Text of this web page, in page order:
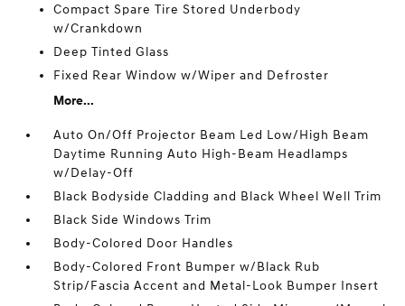
Compact Spare Tire Stored Underbody
w/Crankdown
Deep Tinted Glass
Fixed Rear Window w/Wiper and Defroster
More...
Auto On/Off Projector Beam Led Low/High Beam
Daytime Running Auto High-Beam Headlamps
w/Delay-Off
Black Bodyside Cladding and Black Wheel Well Trim
Black Side Windows Trim
Body-Colored Door Handles
Body-Colored Front Bumper w/Black Rub
Strip/Fascia Accent and Metal-Look Bumper Insert